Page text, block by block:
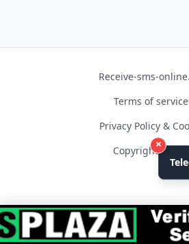
Receive-sms-
Terms of
Privacy Policy &
Copyright ©
×